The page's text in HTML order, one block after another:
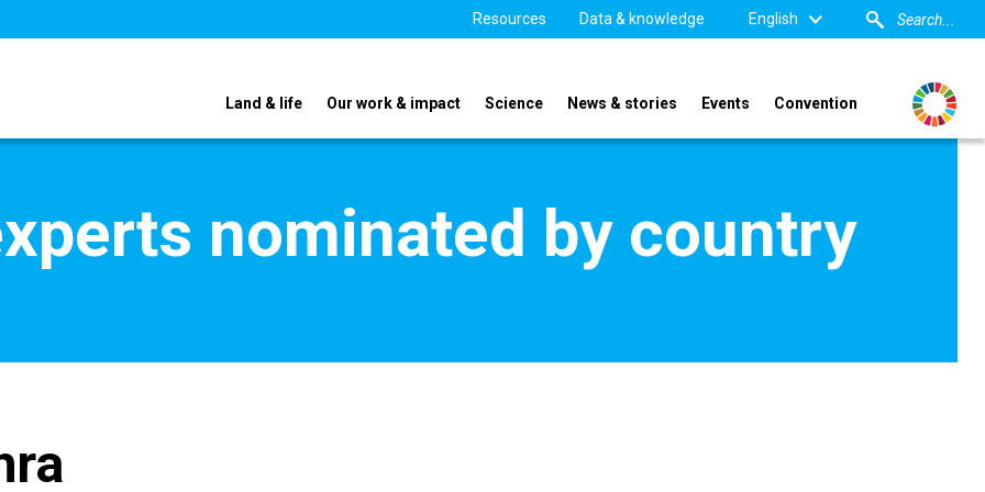
Resources Data & knowledge English
Land & life Our work & impact Science News & stories Events Convention
nominated by country